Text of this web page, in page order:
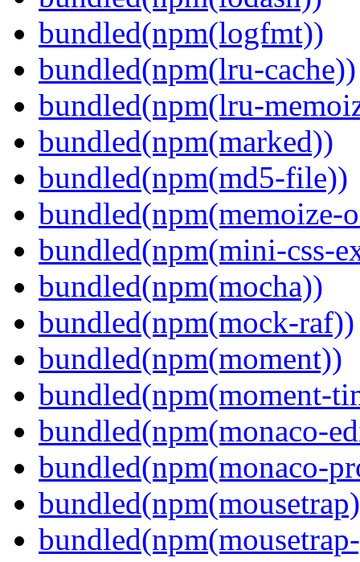
bundled(npm(logfmt))
bundled(npm(lru-cache))
bundled(npm(lru-
bundled(npm(marked))
bundled(npm(md5-file))
bundled(npm(memoize-
bundled(npm(mini-css-
bundled(npm(mocha))
bundled(npm(mock-raf))
bundled(npm(moment))
bundled(npm(moment-
bundled(npm(monaco-
bundled(npm(monaco-